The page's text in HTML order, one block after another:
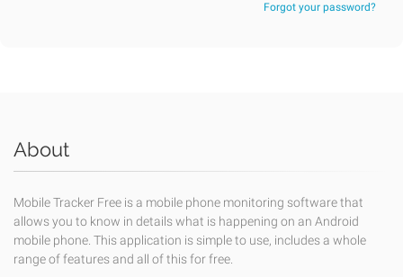
Forgot your password?
About
Mobile Tracker Free is a mobile phone monitoring software that
allows you to know in details what is happening on an Android
mobile phone. This application is simple to use, includes a whole
range of features and all of this for free.